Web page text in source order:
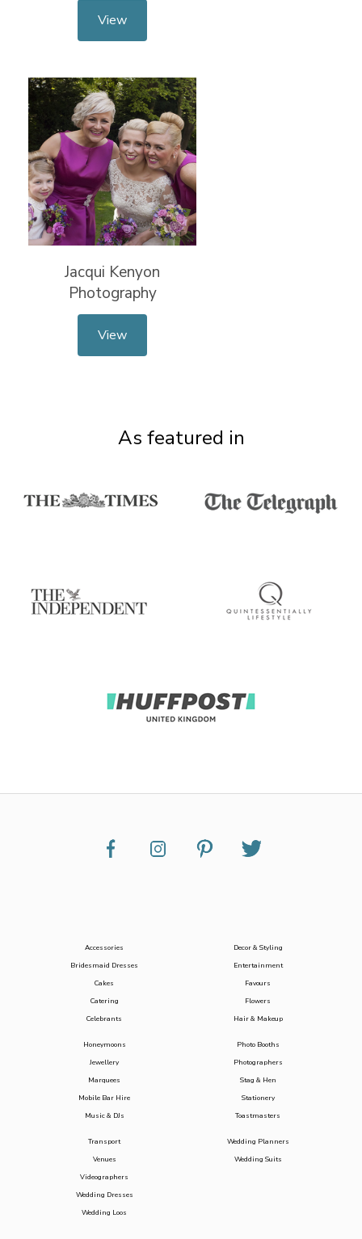
View
Jacqui Kenyon
Photography
View
As featured in
Accessories
Bridesmaid Dresses
Cakes
Catering
Celebrants
Decor & Styling
Entertainment
Favours
Flowers
Hair & Makeup
Honeymoons
Jewellery
Marquees
Mobile Bar Hire
Music & DJs
Photo Booths
Photographers
Stag & Hen
Stationery
Toastmasters
Transport
Venues
Videographers
Wedding Dresses
Wedding Loos
Wedding Planners
Wedding Suits